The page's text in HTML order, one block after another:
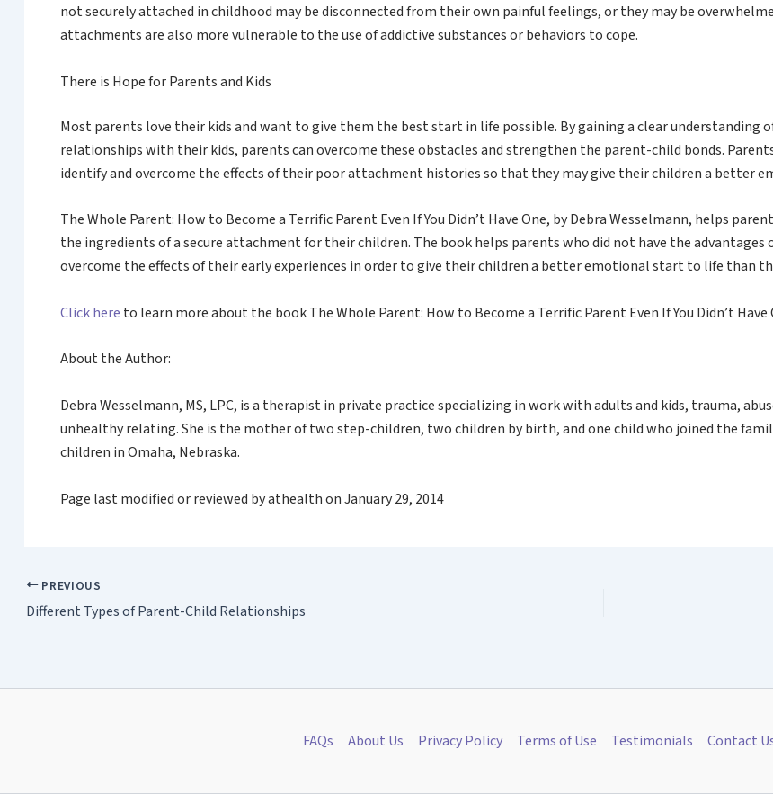
not securely attached in childhood may be disconnected from their own painful feelings, or they may be
attachments are also more vulnerable to the use of addictive substances or behaviors to cope.
There is Hope for Parents and Kids
Most parents love their kids and want to give them the best start in life possible. By gaining a clear
relationships with their kids, parents can overcome these obstacles and strengthen the parent-child bonds.
identify and overcome the effects of their poor attachment histories so that they may give their children a better
The Whole Parent: How to Become a Terrific Parent Even If You Didn’t Have One, by Debra Wesselmann, helps
the ingredients of a secure attachment for their children. The book helps parents who did not have the
overcome the effects of their early experiences in order to give their children a better emotional start to life than
Click here to learn more about the book The Whole Parent: How to Become a Terrific Parent Even If You Didn’t Have
About the Author:
Debra Wesselmann, MS, LPC, is a therapist in private practice specializing in work with adults and kids, trauma,
unhealthy relating. She is the mother of two step-children, two children by birth, and one child who joined the
children in Omaha, Nebraska.
Page last modified or reviewed by athealth on January 29, 2014
PREVIOUS
Different Types of Parent-Child Relationships
FAQs About Us Privacy Policy Terms of Use Testimonials Contact